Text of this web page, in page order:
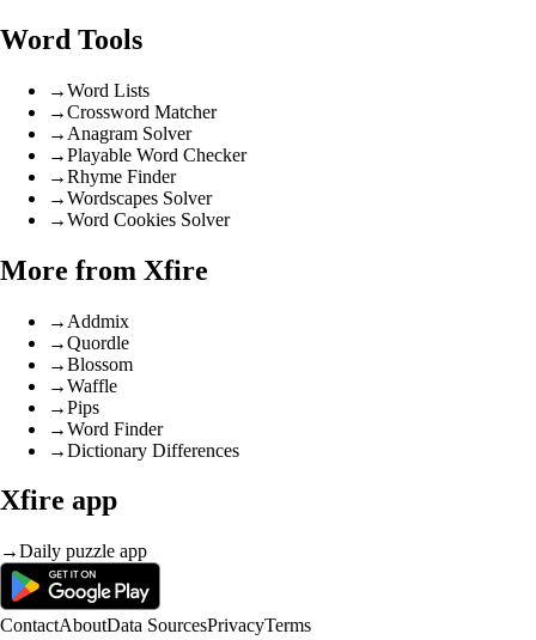
Word Tools
→Word Lists
→Crossword Matcher
→ Anagram Solver
→Playable Word Checker
→Rhyme Finder
→Wordscapes Solver
→Word Cookies Solver
More from Xfire
→ Addmix
→Quordle
→Blossom
→Waffle
→Pips
→Word Finder
→Dictionary Differences
Xfire app
→Daily puzzle app
ContactAboutData SourcesPrivacyTerms